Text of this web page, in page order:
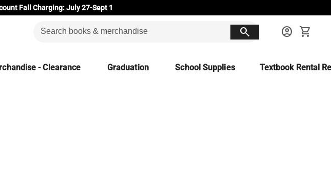
Fall Charging: July 27-Sept 1
search account_circle shopping_cart
- Clearance Graduation School Supplies Textbook Rental